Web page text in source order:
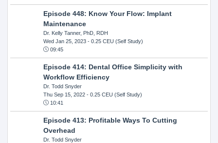
Episode 448: Know Your Flow: Implant
Maintenance
Dr. Kelly Tanner, PhD, RDH
Wed Jan 25, 2023- 0.25 CEU (Self Study)
09:45
Episode 414: Dental Office Simplicity with
Workflow Efficiency
Dr. Todd Snyder
Thu Sep 15, 2022- 0.25 CEU (Self Study)
10:41
Episode 413: Profitable Ways To Cutting
Overhead
Dr. Todd Snyder